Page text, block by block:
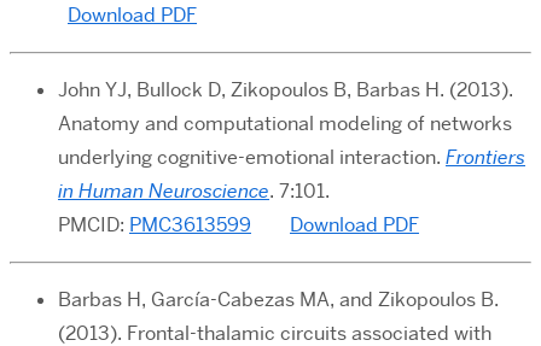
Download PDF
John YJ, Bullock D, Zikopoulos B, Barbas H. (2013).
Anatomy and computational modeling of networks
underlying cognitive-emotional interaction. Frontiers
in Human Neuroscience. 7:101.
PMCID: PMC3613599 Download PDF
Barbas H, García-Cabezas MA, and Zikopoulos B.
(2013). Frontal-thalamic circuits associated with